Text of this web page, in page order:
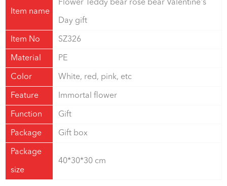
Item name
Flower Teddy bear rose bear Valentine's
Day gift
Item No SZ326
Material PE
Color White, red, pink, etc
Feature Immortal flower
Function Gift
Package Gift box
Package
size
40*30*30 cm